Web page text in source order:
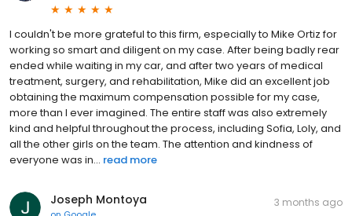
I couldn't be more grateful to this firm, especially to Mike Ortiz for
working so smart and diligent on my case. After being badly rear
ended while waiting in my car, and after two years of medical
treatment, surgery, and rehabilitation, Mike did an excellent job
obtaining the maximum compensation possible for my case,
more than I ever imagined. The entire staff was also extremely
kind and helpful throughout the process, including Sofia, Loly, and
all the other girls on the team. The attention and kindness of
everyone was in... read more
Joseph Montoya 3 months ago